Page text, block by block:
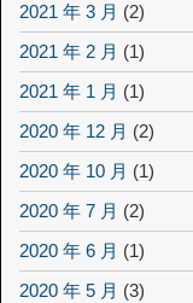
2021 年 3 月 (2)
2021 年 2 月 (1)
2021 年 1 月 (1)
2020 年 12 月 (2)
2020 年 10 月 (1)
2020 年 7 月 (2)
2020 年 6 月 (1)
2020 年 5 月 (3)